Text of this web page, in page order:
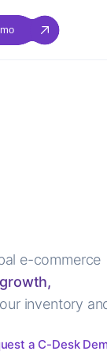
e-commerce
inventory
a C-Desk